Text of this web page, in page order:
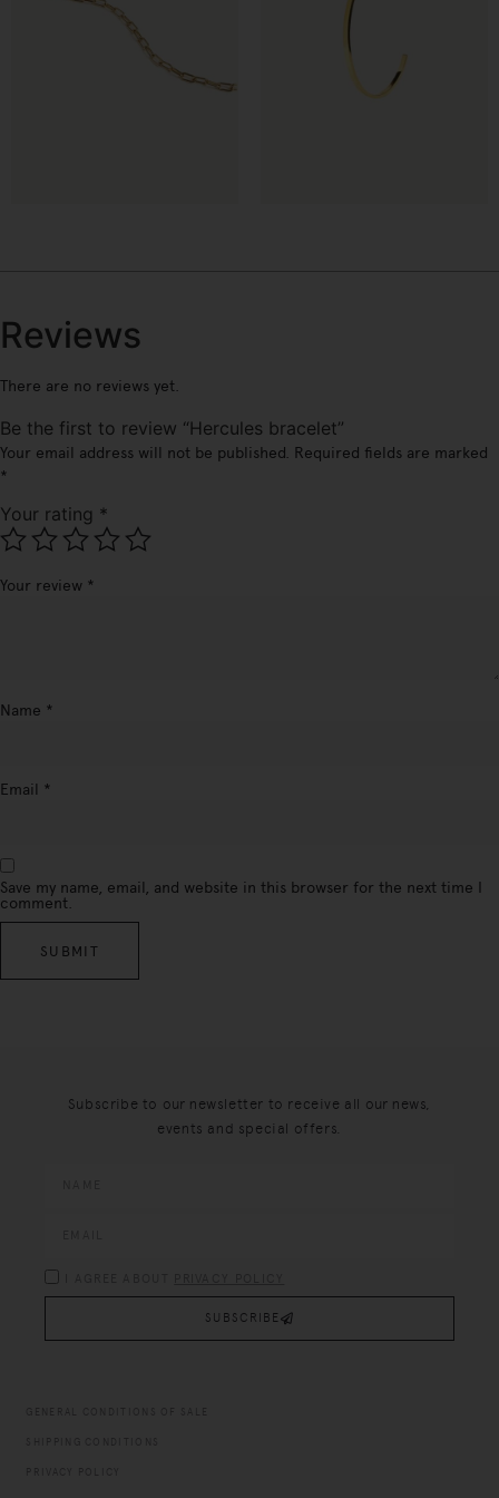
Reviews
There are no reviews yet.
Be the first to review “Hercules bracelet”
Your email address will not be published. Required fields are marked
*
Your rating *
Your review *
Name *
Email *
Save my name, email, and website in this browser for the next time I
comment.
Subscribe to our newsletter to receive all our news,
events and special offers.
SUBSCRIBE